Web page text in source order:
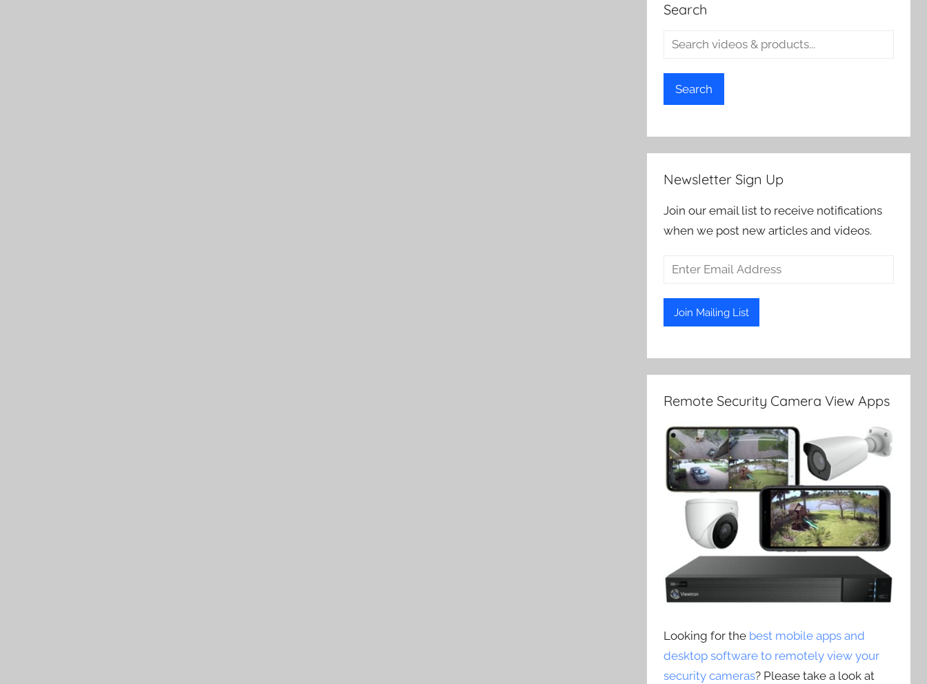
Search
Search
Newsletter Sign Up
Join our email list to receive notifications
when we post new articles and videos.
Remote Security Camera View Apps
Looking for the best mobile apps and
desktop software to remotely view your
security cameras? Please take a look at